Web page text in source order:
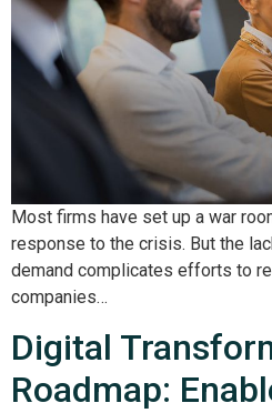
Most firms have set up a war
response to the crisis. But the
demand complicates efforts to
companies…
Digital
Roadmap: